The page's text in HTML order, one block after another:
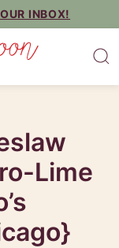
INBOX!
Lime